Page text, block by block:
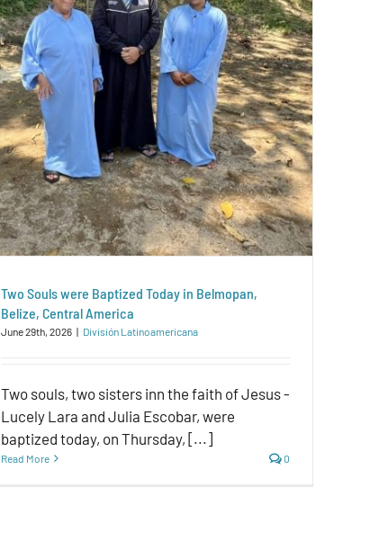
Two Souls were Baptized Today in Belmopan,
Belize, Central America
June 29th, 2026 | División Latinoamericana
Two souls, two sisters inn the faith of Jesus -
Lucely Lara and Julia Escobar, were
baptized today, on Thursday, [...]
Read More 0